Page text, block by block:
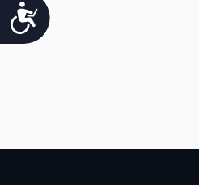
Accessibility